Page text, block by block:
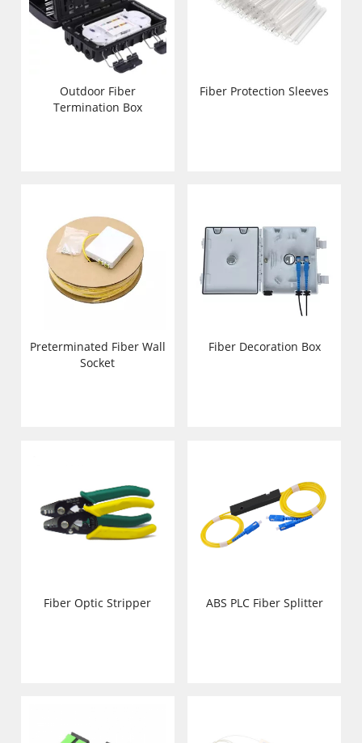
Outdoor Fiber
Termination Box
Fiber Protection Sleeves
Preterminated Fiber Wall
Socket
Fiber Decoration Box
Fiber Optic Stripper ABS PLC Fiber Splitter